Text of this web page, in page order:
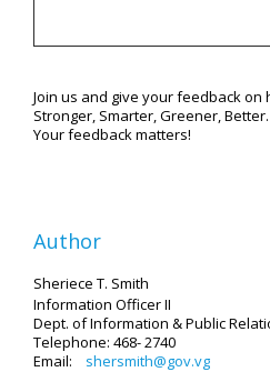
Join us and give your feedback on
Stronger, Smarter, Greener,
Your feedback matters!
Author
Sheriece T. Smith
Information Officer II
Dept. of Information & Public
Telephone: 468- 2740
Email: shersmith@gov.vg